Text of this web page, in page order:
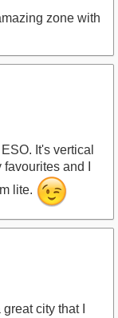
zone with
It's vertical
and I
lite.
city that I